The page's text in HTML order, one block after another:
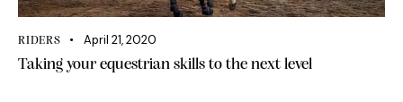
RIDERS April 21, 2020
Taking your equestrian skills to the next level